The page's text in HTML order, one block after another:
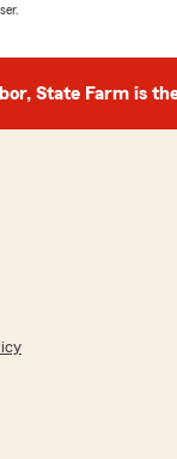
State Farm is